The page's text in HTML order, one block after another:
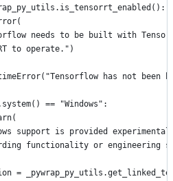
needs to be built with
to operate.")
has not been
== "Windows":
support is provided
functionality or engineering
=